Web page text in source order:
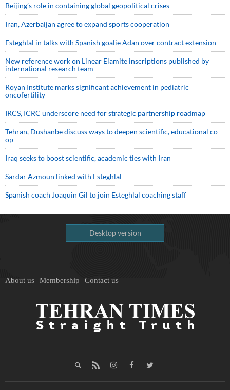
Beijing’s role in containing global geopolitical crises
Iran, Azerbaijan agree to expand sports cooperation
Esteghlal in talks with Spanish goalie Adan over contract extension
New reference work on Linear Elamite inscriptions published by
international research team
Royan Institute marks significant achievement in pediatric
oncofertility
IRCS, ICRC underscore need for strategic partnership roadmap
Tehran, Dushanbe discuss ways to deepen scientific, educational co-
op
Iraq seeks to boost scientific, academic ties with Iran
Sardar Azmoun linked with Esteghlal
Spanish coach Joaquin Gil to join Esteghlal coaching staff
Desktop version
About us Membership Contact us